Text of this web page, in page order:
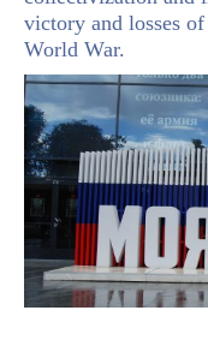
victory and losses
World War.